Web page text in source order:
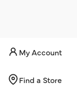
My Account
Find a Store